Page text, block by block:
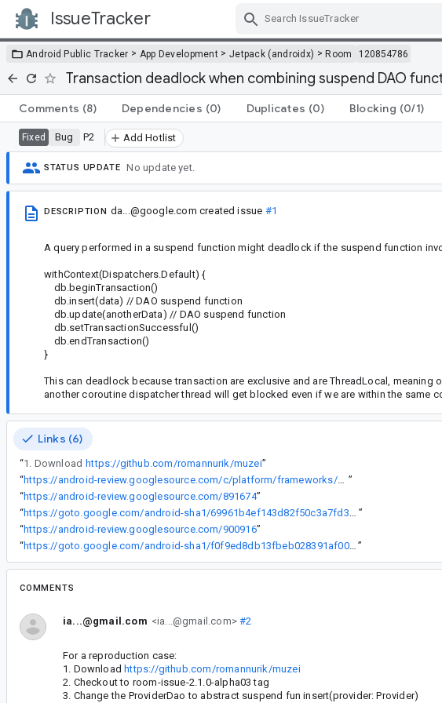
IssueTracker
Android Public Tracker > App Development > Jetpack (androidx) >Room 120854786
Transaction deadlock when combining suspend DAO
Comments (8) Dependencies (0) Duplicates (0) Blocking (0/1)
Fixed Bug P2 Add Hotlist
STATUS UPDATE No update yet.
DESCRIPTION da...@google.com created issue #1
A query performed in a suspend function might deadlock if the suspend function
withContext(Dispatchers.Default) {
db.beginTransaction()
db.insert(data) // DAO suspend function
db.update(anotherData) // DAO suspend function
db.setTransactionSuccessful()
db.endTransaction()
}
This can deadlock because transaction are exclusive and are ThreadLocal,
another coroutine dispatcher thread will get blocked even if we are within the same
Links (6)
“1. Download https://github.com/romannurik/muzei”
“
https://android-review.googlesource.com/c/platform/frameworks/support/+/850190 ”
“https://android-review.googlesource.com/891674”
“
”
“https://android-review.googlesource.com/900916”
“
https://goto.google.com/android-sha1/f0f9ed8db13fbeb028391af00b626e19a0f2746e ”
COMMENTS
ia...@gmail.com <ia...@gmail.com>#2
For a reproduction case:
1. Download https://github.com/romannurik/muzei
2. Checkout to room-issue-2.1.0-alpha03 tag
3. Change the ProviderDao to abstract suspend fun insert(provider: Provider)